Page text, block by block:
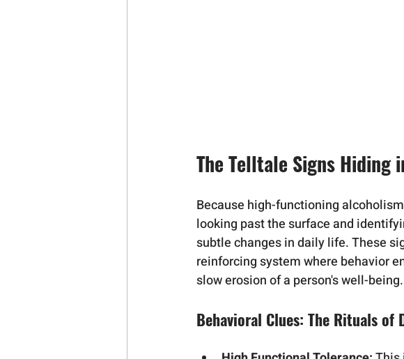
The Telltale Signs Hiding
Because high-functioning
looking past the surface and
subtle changes in daily life. These
reinforcing system where behavior
slow erosion of a person's well-being.
Behavioral Clues: The Rituals of